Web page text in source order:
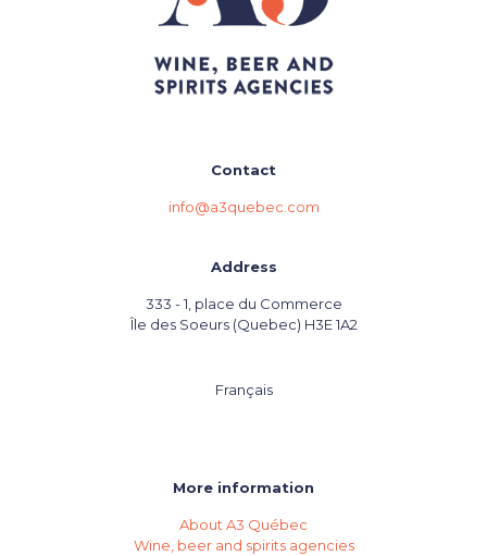
Contact
info@a3quebec.com
Address
333 - 1, place du Commerce
Île des Soeurs (Quebec) H3E 1A2
Français
More information
About A3 Québec
Wine, beer and spirits agencies